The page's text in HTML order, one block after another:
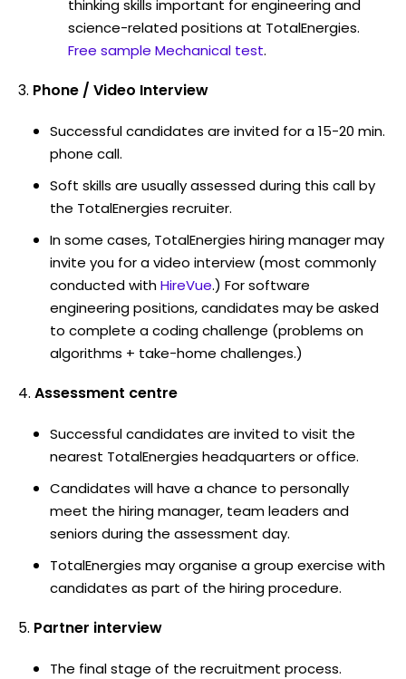
thinking skills important for engineering and
science-related positions at TotalEnergies.
Free sample Mechanical test.
Phone / Video Interview
Successful candidates are invited for a 15-20 min.
phone call.
Soft skills are usually assessed during this call by
the TotalEnergies recruiter.
In some cases, TotalEnergies hiring manager may
invite you for a video interview (most commonly
conducted withHireVue.) For software
engineering positions, candidates may be asked
to complete a coding challenge (problems on
algorithms + take-home challenges.)
Assessment centre
Successful candidates are invited to visit the
nearest TotalEnergies headquarters or office.
Candidates will have a chance to personally
meet the hiring manager, team leaders and
seniors during the assessment day.
TotalEnergies may organise a group exercise with
candidates as part of the hiring procedure.
Partner interview
The final stage of the recruitment process.